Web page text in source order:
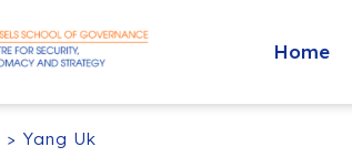
Home
> Yang Uk